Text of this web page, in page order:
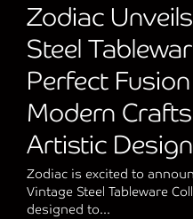
Zodiac
Steel
Perfect
Modern
Artistic Design
Zodiac is excited to
Vintage Steel Tableware
designed to...